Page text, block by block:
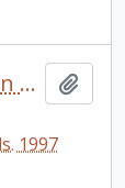
Miscellaneous Robinson/Houston papers
1997